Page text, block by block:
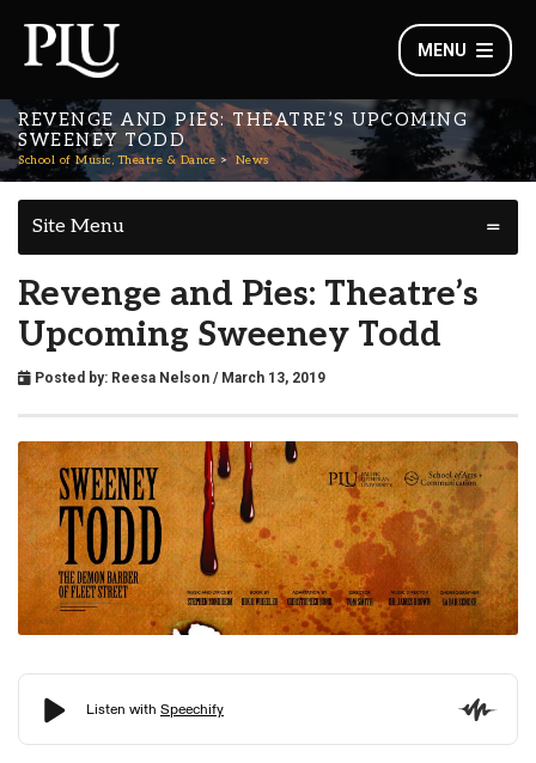
MENU
REVENGE AND PIES: THEATRE’S UPCOMING
SWEENEY TODD
School of Music, Theatre & Dance News
Site Menu
Revenge and Pies: Theatre’s
Upcoming Sweeney Todd
Posted by: Reesa Nelson / March 13, 2019